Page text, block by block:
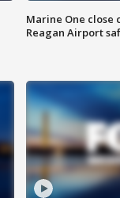
Marine One close
Reagan Airport